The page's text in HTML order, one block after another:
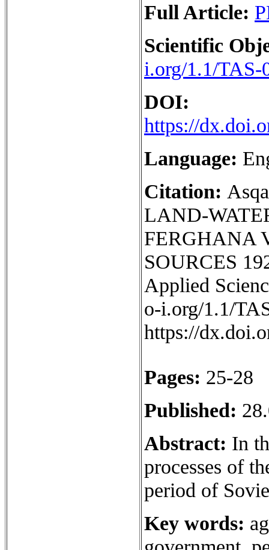
Full Article:
Scientific
i.org/1.1/TAS-
DOI:
https://
Language:
Citation:
LAND-
FERGHANA
SOURCES
Applied
o-i.org/1.1/
https://
Pages: 25-28
Published:
Abstract: In
processes of
period of
Key words: